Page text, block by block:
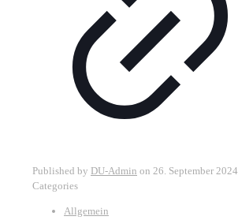
Published by DU-Admin on 26. September 2024
Categories
Allgemein